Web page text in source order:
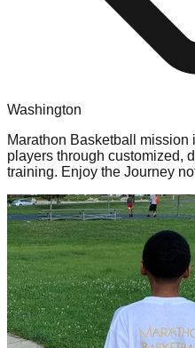
Washington
Marathon Basketball mission
players through customized,
training. Enjoy the Journey